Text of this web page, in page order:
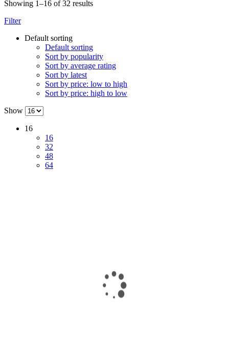
Showing 1–16 of 32 results
Filter
Default sorting
Default sorting
Sort by popularity
Sort by average rating
Sort by latest
Sort by price: low to high
Sort by price: high to low
Show
16
16
32
48
64